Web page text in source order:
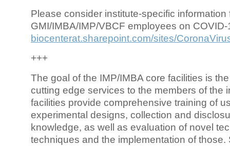
Please consider institute-specific information
GMI/IMBA/IMP/VBCF employees on COVID-
biocenterat.sharepoint.com/sites/
+++
The goal of the IMP/IMBA core facilities is
cutting edge services to the members of the
facilities provide comprehensive training of
experimental designs, collection and
knowledge, as well as evaluation of novel
techniques and the implementation of those.